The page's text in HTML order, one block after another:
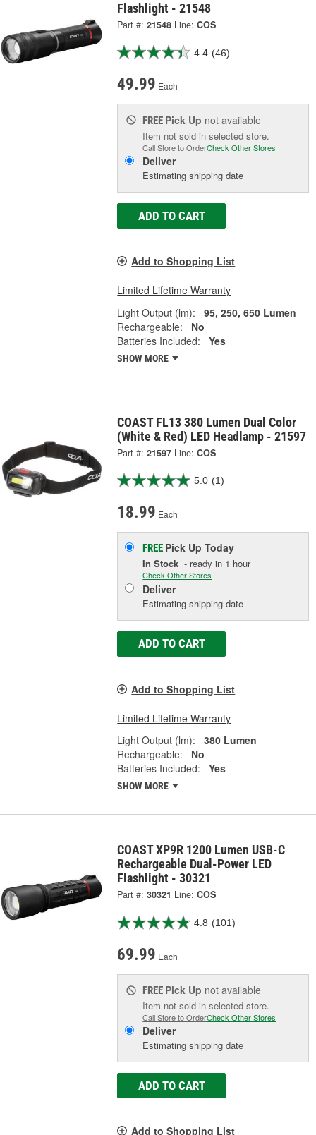
Flashlight - 21548
Part #: 21548 Line: COS
4.4 (46)
49.99 Each
FREE Pick Up not available
Item not sold in selected store.
Call Store to OrderCheck Other Stores
Deliver
Estimating shipping date
ADD TO CART
Add to Shopping List
Limited Lifetime Warranty
Light Output (lm):
95, 250, 650 Lumen
Rechargeable:
No
Batteries Included:
Yes
SHOW MORE
COAST FL13 380 Lumen Dual Color
(White & Red) LED Headlamp - 21597
Part #: 21597 Line: COS
5.0 (1)
18.99 Each
FREE Pick UpToday
In Stock - ready in 1 hour
Check Other Stores
Deliver
Estimating shipping date
ADD TO CART
Add to Shopping List
Limited Lifetime Warranty
Light Output (lm):
380 Lumen
Rechargeable:
No
Batteries Included:
Yes
SHOW MORE
COAST XP9R 1200 Lumen USB-C
Rechargeable Dual-Power LED
Flashlight - 30321
Part #: 30321 Line: COS
4.8 (101)
69.99 Each
FREE Pick Up not available
Item not sold in selected store.
Call Store to OrderCheck Other Stores
Deliver
Estimating shipping date
ADD TO CART
Add to Shopping List